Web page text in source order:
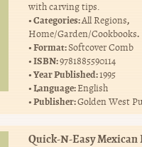
with carving tips.
Categories:All Regions,
Home/Garden/Cookbooks.
Format:Softcover Comb
ISBN:9781885590114
Year Published:1995
Language:English
Publisher:Golden West
Quick-N-Easy Mexican